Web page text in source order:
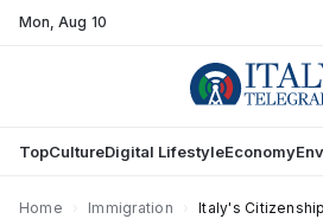
Mon,Aug 10
TopCultureDigital LifestyleEconomy
Home Immigration
Italy's